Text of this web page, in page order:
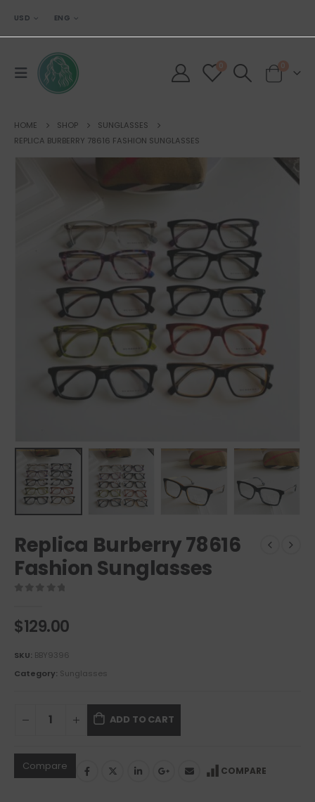
USD ENG
0 0
HOME SHOP
SUNGLASSES
REPLICA BURBERRY 78616 FASHION SUNGLASSES
Replica Burberry 78616
Fashion Sunglasses
$129.00
SKU: BBY9396
Category: Sunglasses
ADD TO CART
Compare COMPARE